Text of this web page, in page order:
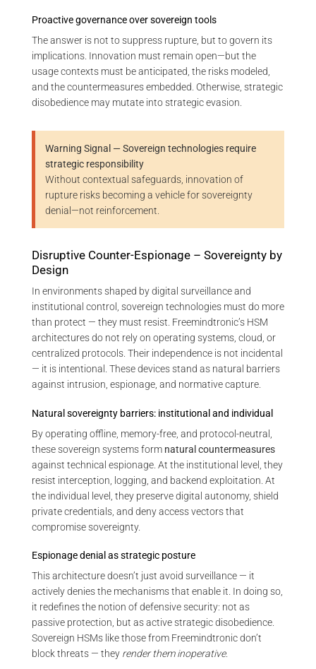
Proactive governance over sovereign tools
The answer is not to suppress rupture, but to govern its
implications. Innovation must remain open—but the
usage contexts must be anticipated, the risks modeled,
and the countermeasures embedded. Otherwise, strategic
disobedience may mutate into strategic evasion.
Warning Signal — Sovereign technologies require
strategic responsibility
Without contextual safeguards, innovation of
rupture risks becoming a vehicle for sovereignty
denial—not reinforcement.
Disruptive Counter-Espionage – Sovereignty by
Design
In environments shaped by digital surveillance and
institutional control, sovereign technologies must do more
than protect — they must resist. Freemindtronic’s HSM
architectures do not rely on operating systems, cloud, or
centralized protocols. Their independence is not incidental
— it is intentional. These devices stand as natural barriers
against intrusion, espionage, and normative capture.
Natural sovereignty barriers: institutional and individual
By operating offline, memory-free, and protocol-neutral,
these sovereign systems form natural countermeasures
against technical espionage. At the institutional level, they
resist interception, logging, and backend exploitation. At
the individual level, they preserve digital autonomy, shield
private credentials, and deny access vectors that
compromise sovereignty.
Espionage denial as strategic posture
This architecture doesn’t just avoid surveillance — it
actively denies the mechanisms that enable it. In doing so,
it redefines the notion of defensive security: not as
passive protection, but as active strategic disobedience.
Sovereign HSMs like those from Freemindtronic don’t
block threats — they render them inoperative.